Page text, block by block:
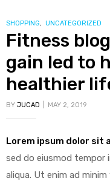
Uncategorized
CATEGORIES
SHOPPING UNCATEGORIZED
Fitness
gain led to
healthier
BY JUCAD MAY 2, 2019
Lorem ipsum dolor sit
sed do eiusmod tempor
aliqua. Ut enim ad